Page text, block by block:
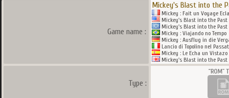
Game name :
Mickey's Blast into the
Mickey : Fait un Voyage
Mickey's Blast into the Past
Mickey's Blast into the Past
Mickey : Viajando no Tempo
Mickey : Ausflug in die
Lancio di Topolino nel
Mickey : Le Echa un Vistazo
Mickey's Blast into the Past
Type :